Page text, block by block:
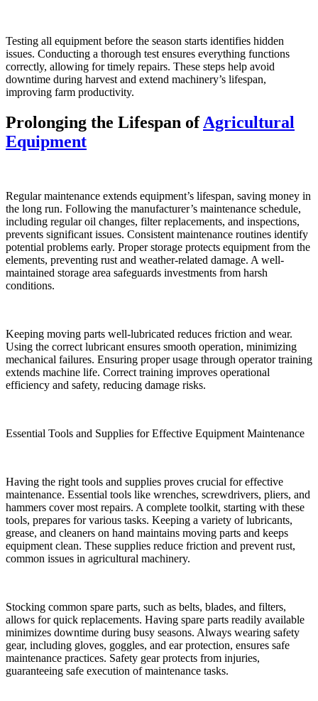
Testing all equipment before the season starts identifies hidden
issues. Conducting a thorough test ensures everything functions
correctly, allowing for timely repairs. These steps help avoid
downtime during harvest and extend machinery’s lifespan,
improving farm productivity.
Prolonging the Lifespan ofAgricultural
Equipment
Regular maintenance extends equipment’s lifespan, saving money in
the long run. Following the manufacturer’s maintenance schedule,
including regular oil changes, filter replacements, and inspections,
prevents significant issues. Consistent maintenance routines identify
potential problems early. Proper storage protects equipment from the
elements, preventing rust and weather-related damage. A well-
maintained storage area safeguards investments from harsh
conditions.
Keeping moving parts well-lubricated reduces friction and wear.
Using the correct lubricant ensures smooth operation, minimizing
mechanical failures. Ensuring proper usage through operator training
extends machine life. Correct training improves operational
efficiency and safety, reducing damage risks.
Essential Tools and Supplies for Effective Equipment Maintenance
Having the right tools and supplies proves crucial for effective
maintenance. Essential tools like wrenches, screwdrivers, pliers, and
hammers cover most repairs. A complete toolkit, starting with these
tools, prepares for various tasks. Keeping a variety of lubricants,
grease, and cleaners on hand maintains moving parts and keeps
equipment clean. These supplies reduce friction and prevent rust,
common issues in agricultural machinery.
Stocking common spare parts, such as belts, blades, and filters,
allows for quick replacements. Having spare parts readily available
minimizes downtime during busy seasons. Always wearing safety
gear, including gloves, goggles, and ear protection, ensures safe
maintenance practices. Safety gear protects from injuries,
guaranteeing safe execution of maintenance tasks.